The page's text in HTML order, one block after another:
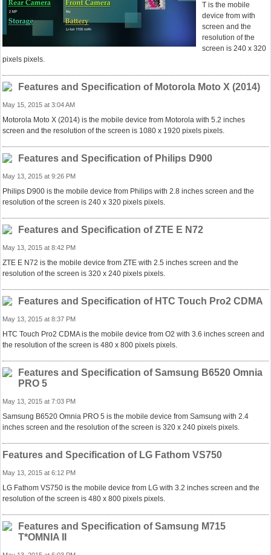
T is the mobile
device from with
screen and the
resolution of the
screen is 240 x 320
pixels pixels.
Features and Specification of Motorola Moto X (2014)
May 15, 2015 at 3:04 AM
Motorola Moto X (2014) is the mobile device from Motorola with 5.2 inches
screen and the resolution of the screen is 1080 x 1920 pixels pixels.
Features and Specification of Philips D900
May 13, 2015 at 9:26 PM
Philips D900 is the mobile device from Philips with 2.8 inches screen and the
resolution of the screen is 240 x 320 pixels pixels.
Features and Specification of ZTE E N72
May 13, 2015 at 8:42 PM
ZTE E N72 is the mobile device from ZTE with 2.5 inches screen and the
resolution of the screen is 320 x 240 pixels pixels.
Features and Specification of HTC Touch Pro2 CDMA
May 13, 2015 at 8:37 PM
HTC Touch Pro2 CDMA is the mobile device from O2 with 3.6 inches screen and
the resolution of the screen is 480 x 800 pixels pixels.
Features and Specification of Samsung B6520 Omnia
PRO 5
May 13, 2015 at 7:03 PM
Samsung B6520 Omnia PRO 5 is the mobile device from Samsung with 2.4
inches screen and the resolution of the screen is 320 x 240 pixels pixels.
Features and Specification of LG Fathom VS750
May 13, 2015 at 6:12 PM
LG Fathom VS750 is the mobile device from LG with 3.2 inches screen and the
resolution of the screen is 480 x 800 pixels pixels.
Features and Specification of Samsung M715
T*OMNIA II